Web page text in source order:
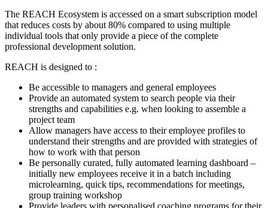
The REACH Ecosystem is accessed on a smart subscription model
that reduces costs by about 80% compared to using multiple
individual tools that only provide a piece of the complete
professional development solution.
REACH is designed to :
Be accessible to managers and general employees
Provide an automated system to search people via their
strengths and capabilities e.g. when looking to assemble a
project team
Allow managers have access to their employee profiles to
understand theirstrengths and are provided with strategies of
how to work with that person
Be personally curated, fully automated learning dashboard –
initially new employees receive it in a batch including
microlearning, quick tips, recommendations for meetings,
group training workshop